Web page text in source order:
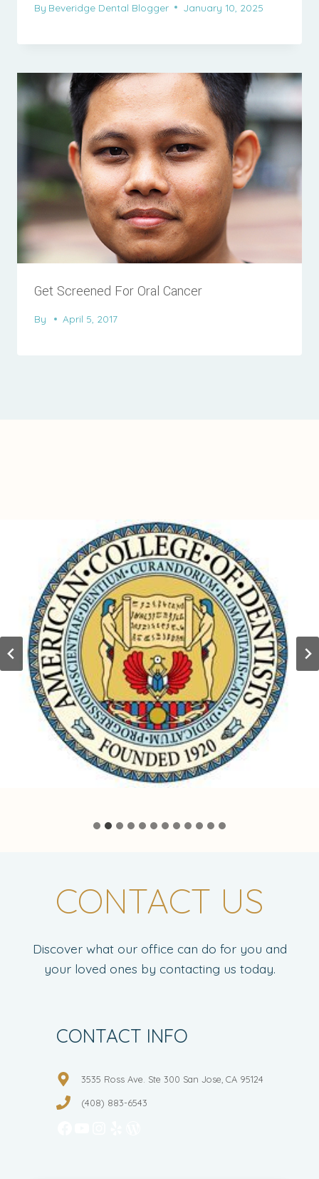
By Beveridge Dental Blogger January 10, 2025
Get Screened For Oral Cancer
By April 5, 2017
CONTACT US
Discover what our office can do for you and
your loved ones by contacting us today.
CONTACT INFO
3535 Ross Ave. Ste 300 San Jose, CA 95124
(408) 883-6543